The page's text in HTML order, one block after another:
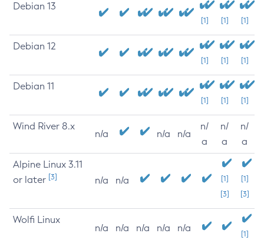
Debian 13
[1] [1] [1]
Debian 12
[1] [1] [1]
Debian 11
[1] [1] [1]
Wind River 8.x
n/a n/a n/a
n/
a
n/
a
n/
a
Alpine Linux 3.11
or later [3] n/a n/a
[1]
[3]
[1]
[3]
Wolfi Linux
n/a n/a n/a n/a n/a
[1]